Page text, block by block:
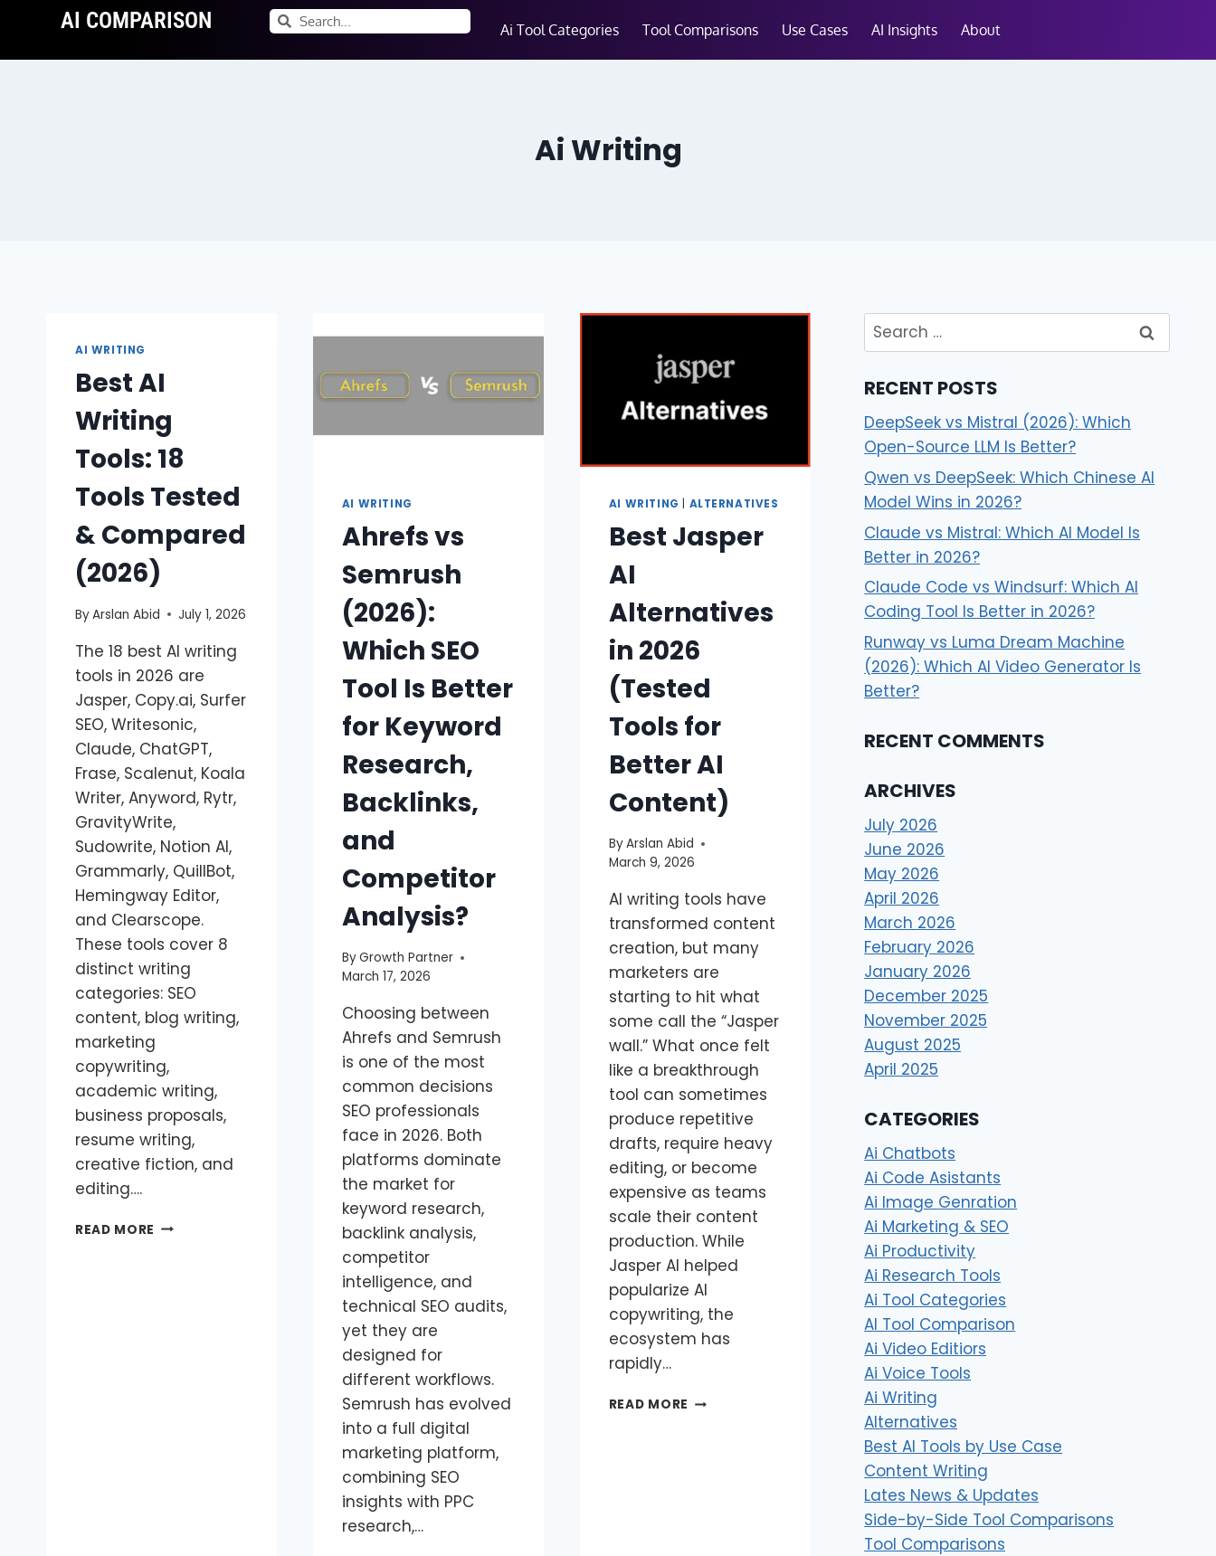
AI COMPARISON Ai Tool Categories Tool Comparisons Use Cases AI Insights About
Ai Writing
AI WRITING
Best AI
Writing
Tools: 18
Tools Tested
& Compared
(2026)
ByArslan Abid July 1, 2026
The 18 best AI writing
tools in 2026 are
Jasper, Copy.ai, Surfer
SEO, Writesonic,
Claude, ChatGPT,
Frase, Scalenut, Koala
Writer, Anyword, Rytr,
GravityWrite,
Sudowrite, Notion AI,
Grammarly, QuillBot,
Hemingway Editor,
and Clearscope.
These tools cover 8
distinct writing
categories: SEO
content, blog writing,
marketing
copywriting,
academic writing,
business proposals,
resume writing,
creative fiction, and
editing….
READ MORE
AI WRITING
Ahrefs vs
Semrush
(2026):
Which SEO
Tool Is Better
for Keyword
Research,
Backlinks,
and
Competitor
Analysis?
ByGrowth Partner
March 17, 2026
Choosing between
Ahrefs and Semrush
is one of the most
common decisions
SEO professionals
face in 2026. Both
platforms dominate
the market for
keyword research,
backlink analysis,
competitor
intelligence, and
technical SEO audits,
yet they are
designed for
different workflows.
Semrush has evolved
into a full digital
marketing platform,
combining SEO
insights with PPC
research,…
AI WRITING ALTERNATIVES
Best Jasper
AI
Alternatives
in 2026
(Tested
Tools for
Better AI
Content)
ByArslan Abid
March 9, 2026
AI writing tools have
transformed content
creation, but many
marketers are
starting to hit what
some call the “Jasper
wall.” What once felt
like a breakthrough
tool can sometimes
produce repetitive
drafts, require heavy
editing, or become
expensive as teams
scale their content
production. While
Jasper AI helped
popularize AI
copywriting, the
ecosystem has
rapidly…
READ MORE
RECENT POSTS
DeepSeek vs Mistral (2026): Which
Open-Source LLM Is Better?
Qwen vs DeepSeek: Which Chinese AI
Model Wins in 2026?
Claude vs Mistral: Which AI Model Is
Better in 2026?
Claude Code vs Windsurf: Which AI
Coding Tool Is Better in 2026?
Runway vs Luma Dream Machine
(2026): Which AI Video Generator Is
Better?
RECENT COMMENTS
ARCHIVES
July 2026
June 2026
May 2026
April 2026
March 2026
February 2026
January 2026
December 2025
November 2025
August 2025
April 2025
CATEGORIES
Ai Chatbots
Ai Code Asistants
Ai Image Genration
Ai Marketing & SEO
Ai Productivity
Ai Research Tools
Ai Tool Categories
AI Tool Comparison
Ai Video Editiors
Ai Voice Tools
Ai Writing
Alternatives
Best AI Tools by Use Case
Content Writing
Lates News & Updates
Side-by-Side Tool Comparisons
Tool Comparisons